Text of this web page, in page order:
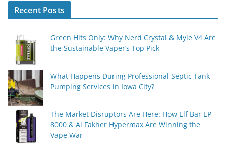
Recent Posts
Green Hits Only: Why Nerd Crystal & Myle V4 Are
the Sustainable Vaper’s Top Pick
What Happens During Professional Septic Tank
Pumping Services in Iowa City?
The Market Disruptors Are Here: How Elf Bar EP
8000 & Al Fakher Hypermax Are Winning the
Vape War